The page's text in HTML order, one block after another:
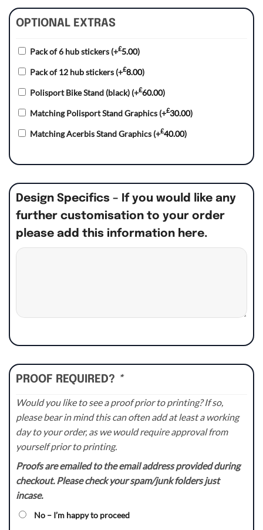
OPTIONAL EXTRAS
Pack of 6 hub stickers (+£5.00)
Pack of 12 hub stickers (+£8.00)
Polisport Bike Stand (black) (+£60.00)
Matching Polisport Stand Graphics (+£30.00)
Matching Acerbis Stand Graphics (+£40.00)
Design Specifics – If you would like any
further customisation to your order
please add this information here.
PROOF REQUIRED? *
Would you like to see a proof prior to printing? If so,
please bear in mind this can often add at least a working
day to your order, as we would require approval from
yourself prior to printing.
Proofs are emailed to the email address provided during
checkout. Please check your spam/junk folders just
incase.
No – I’m happy to proceed